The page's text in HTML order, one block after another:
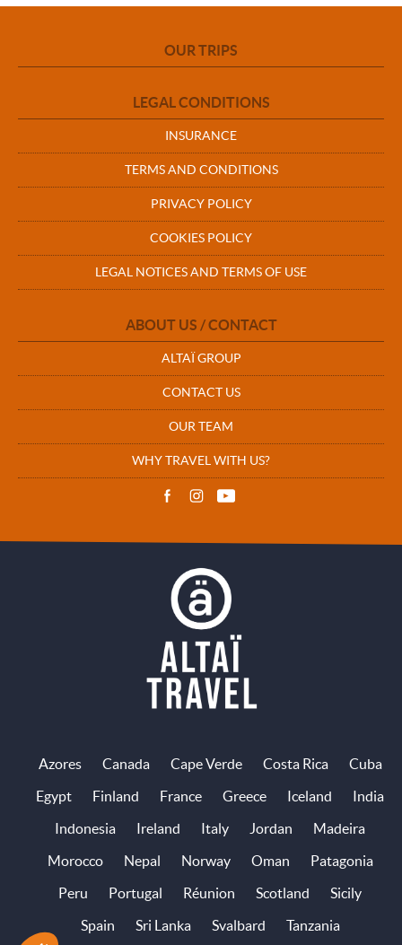
OUR TRIPS
LEGAL CONDITIONS
INSURANCE
TERMS AND CONDITIONS
PRIVACY POLICY
COOKIES POLICY
LEGAL NOTICES AND TERMS OF USE
ABOUT US / CONTACT
ALTAÏ GROUP
CONTACT US
OUR TEAM
WHY TRAVEL WITH US?
Azores Canada Cape Verde Costa Rica
Cuba
Egypt
Finland France Greece Iceland
India
Indonesia
Ireland Italy Jordan
Madeira
Morocco
Nepal Norway Oman
Patagonia
Peru
Portugal Réunion Scotland
Sicily
Spain
Sri Lanka Svalbard Tanzania